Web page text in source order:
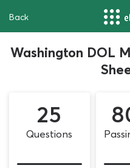
Back
Washington DOL
25
Questions